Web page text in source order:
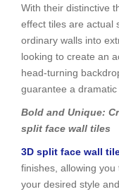
With their distinctive
effect tiles are actual
ordinary walls into
looking to create an
head-turning
guarantee a
Bold and Unique:
split face wall tiles
3D split face wall
finishes, allowing
your desired style